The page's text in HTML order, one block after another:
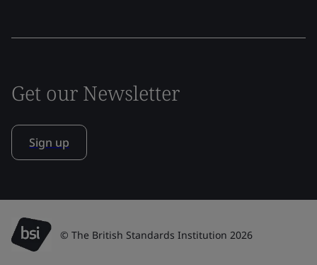
Get our Newsletter
Sign up
© The British Standards Institution 2026